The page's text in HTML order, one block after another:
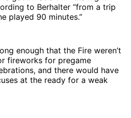
to Berhalter “from a trip
played 90 minutes.”
enough that the Fire weren’t
fireworks for pregame
and there would have
at the ready for a weak